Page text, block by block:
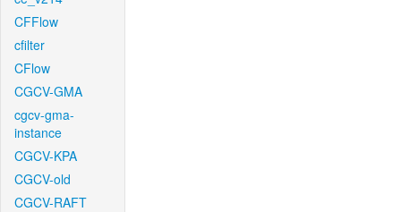
CFFlow
cfilter
CFlow
CGCV-GMA
cgcv-gma-
instance
CGCV-KPA
CGCV-old
CGCV-RAFT